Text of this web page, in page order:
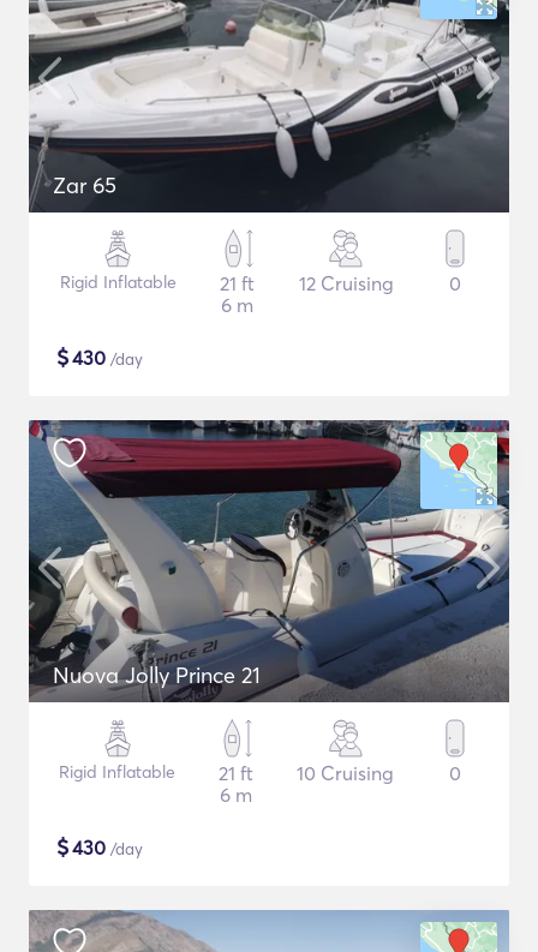
Zar 65
Rigid Inflatable
21 ft
6 m
12 Cruising 0
$430 /day
Nuova Jolly Prince 21
Rigid Inflatable
21 ft
6 m
10 Cruising 0
$430 /day